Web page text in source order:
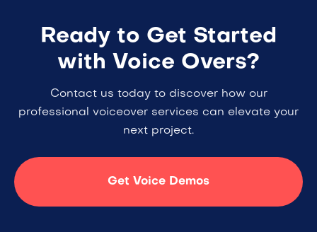
Ready to Get Started
with Voice Overs?
Contact us today to discover how our
professional voiceover services can elevate your
next project.
Get Voice Demos